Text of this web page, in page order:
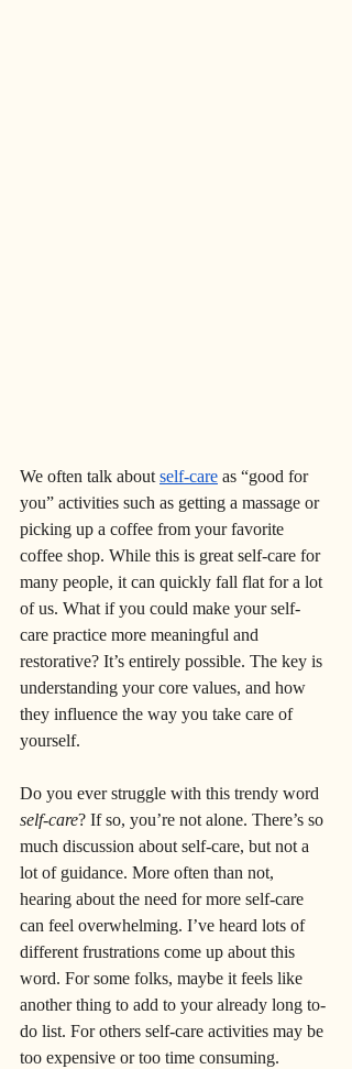
We often talk about self-care as “good for
you” activities such as getting a massage or
picking up a coffee from your favorite
coffee shop. While this is great self-care for
many people, it can quickly fall flat for a lot
of us. What if you could make your self-
care practice more meaningful and
restorative? It’s entirely possible. The key is
understanding your core values, and how
they influence the way you take care of
yourself.
Do you ever struggle with this trendy word
self-care? If so, you’re not alone. There’s so
much discussion about self-care, but not a
lot of guidance. More often than not,
hearing about the need for more self-care
can feel overwhelming. I’ve heard lots of
different frustrations come up about this
word. For some folks, maybe it feels like
another thing to add to your already long to-
do list. For others self-care activities may be
too expensive or too time consuming.